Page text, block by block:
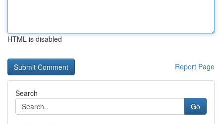
HTML is disabled
Report Page
Search
Go